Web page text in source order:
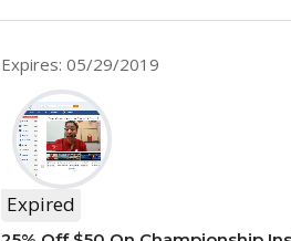
Expires: 05/29/2019
Expired